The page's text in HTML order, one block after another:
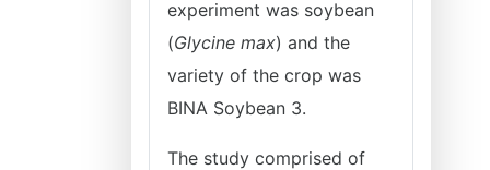
experiment was soybean
(Glycine max) and the
variety of the crop was
BINA Soybean 3.
The study comprised of